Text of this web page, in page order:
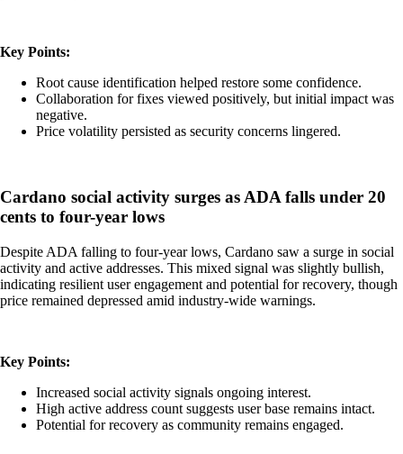
Key Points:
Root cause identification helped restore some confidence.
Collaboration for fixes viewed positively, but initial impact was
negative.
Price volatility persisted as security concerns lingered.
Cardano social activity surges as ADA falls under 20
cents to four-year lows
Despite ADA falling to four-year lows, Cardano saw a surge in social
activity and active addresses. This mixed signal was slightly bullish,
indicating resilient user engagement and potential for recovery, though
price remained depressed amid industry-wide warnings.
Key Points:
Increased social activity signals ongoing interest.
High active address count suggests user base remains intact.
Potential for recovery as community remains engaged.